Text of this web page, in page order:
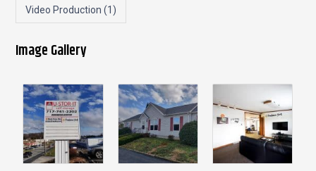
Video Production (1)
Image Gallery